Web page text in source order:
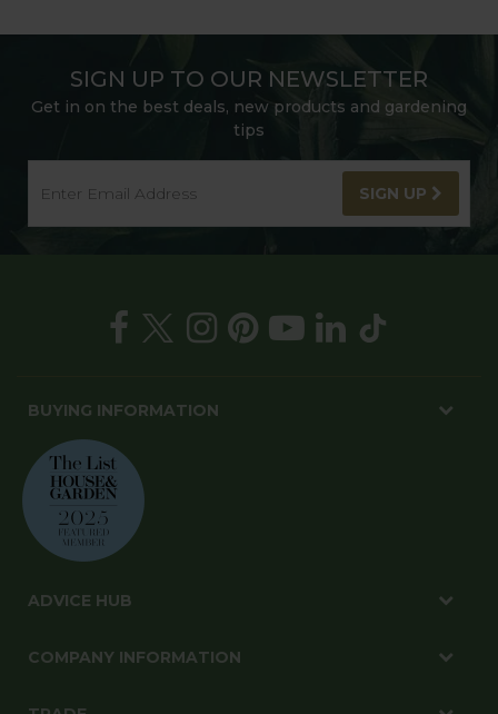
SIGN UP TO OUR NEWSLETTER
Get in on the best deals, new products and gardening
tips
SIGN UP
BUYING INFORMATION
ADVICE HUB
COMPANY INFORMATION